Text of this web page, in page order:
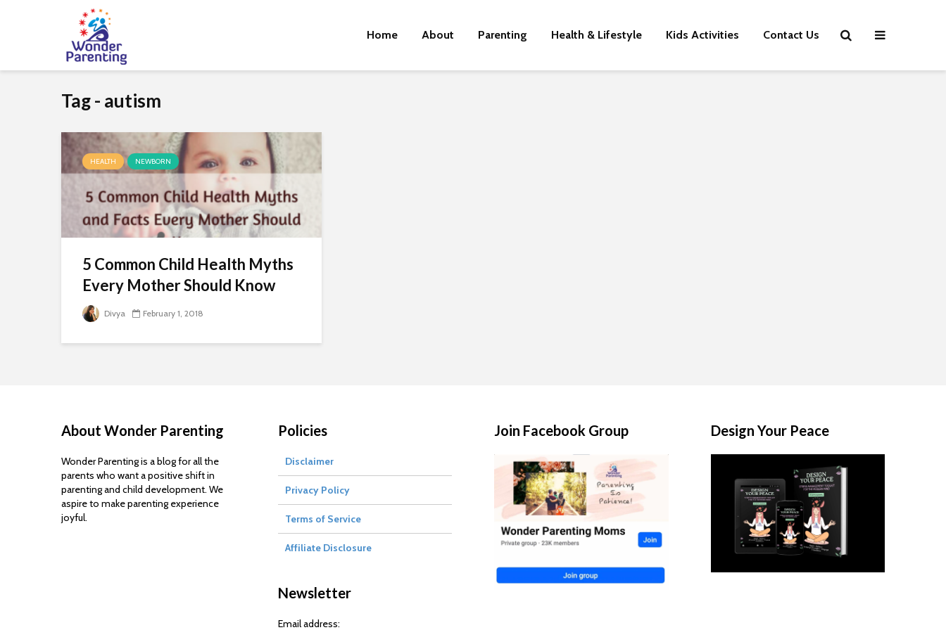
Home About Parenting Health & Lifestyle Kids Activities Contact Us
Tag - autism
HEALTH NEWBORN
5 Common Child Health Myths
Every Mother Should Know
Divya February 1, 2018
About Wonder Parenting
Wonder Parenting is a blog for all the
parents who want a positive shift in
parenting and child development. We
aspire to make parenting experience
joyful.
Policies
Disclaimer
Privacy Policy
Terms of Service
Affiliate Disclosure
Newsletter
Email address:
Join Facebook Group Design Your Peace